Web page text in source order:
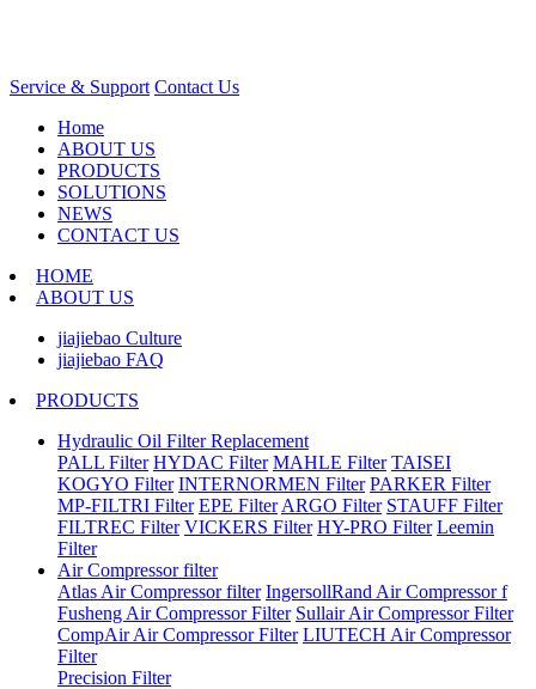
Service & Support Contact Us
Home
ABOUT US
PRODUCTS
SOLUTIONS
NEWS
CONTACT US
HOME
ABOUT US
jiajiebao Culture
jiajiebao FAQ
PRODUCTS
Hydraulic Oil Filter Replacement
PALL Filter HYDAC Filter MAHLE Filter TAISEI
KOGYO Filter INTERNORMEN Filter PARKER Filter
MP-FILTRI Filter EPE Filter ARGO Filter STAUFF Filter
FILTREC Filter VICKERS Filter HY-PRO Filter Leemin
Filter
Air Compressor filter
Atlas Air Compressor filter IngersollRand Air Compressor f
Fusheng Air Compressor Filter Sullair Air Compressor Filter
CompAir Air Compressor Filter LIUTECH Air Compressor
Filter
Precision Filter